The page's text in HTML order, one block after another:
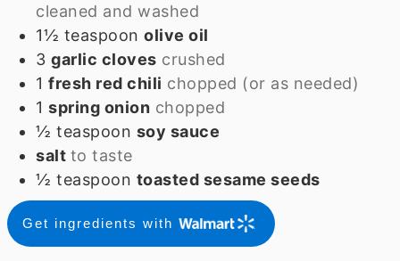
cleaned and washed
1½ teaspoon olive oil
3 garlic cloves crushed
1 fresh red chili chopped (or as needed)
1 spring onion chopped
½ teaspoon soy sauce
salt to taste
½ teaspoon toasted sesame seeds
Get ingredients with